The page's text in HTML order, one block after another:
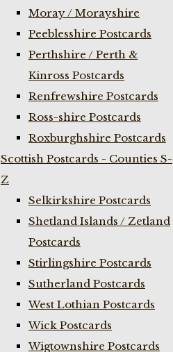
Moray / Morayshire
Peeblesshire Postcards
Perthshire / Perth &
Kinross Postcards
Renfrewshire Postcards
Ross-shire Postcards
Roxburghshire Postcards
Scottish Postcards - Counties S-
Z
Selkirkshire Postcards
Shetland Islands / Zetland
Postcards
Stirlingshire Postcards
Sutherland Postcards
West Lothian Postcards
Wick Postcards
Wigtownshire Postcards